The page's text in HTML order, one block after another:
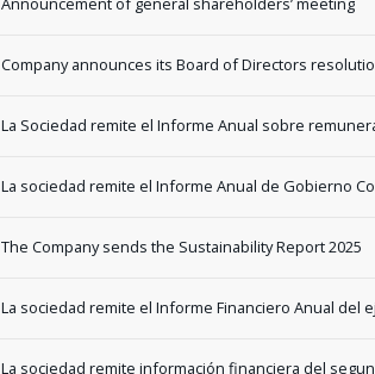
Company announces its Board of Directors
La Sociedad remite el Informe Anual sobre
La sociedad remite el Informe Anual de Gobierno
The Company sends the Sustainability Report 2025
La sociedad remite el Informe Financiero Anual del
La sociedad remite información financiera del